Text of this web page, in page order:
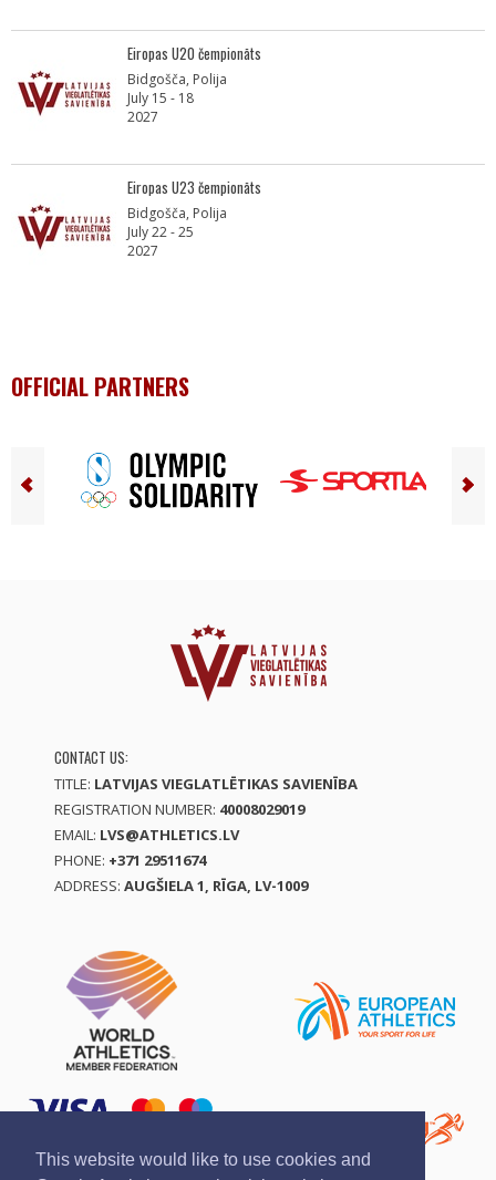
This website would like to use cookies and
Eiropas U20 čempionāts
Bidgošča, Polija
July 15 - 18
2027
Eiropas U23 čempionāts
Bidgošča, Polija
July 22 - 25
2027
OFFICIAL PARTNERS
CONTACT US:
TITLE: LATVIJAS VIEGLATLĒTIKAS SAVIENĪBA
REGISTRATION NUMBER: 40008029019
EMAIL: LVS@ATHLETICS.LV
PHONE: +371 29511674
ADDRESS: AUGŠIELA 1, RĪGA, LV-1009